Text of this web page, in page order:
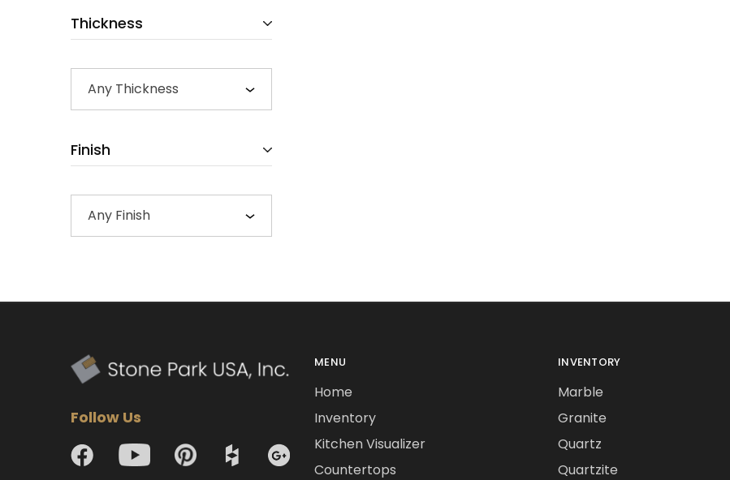
Thickness
Any Thickness
Finish
Any Finish
Follow Us
MENU
Home
Inventory
Kitchen Visualizer
Countertops
INVENTORY
Marble
Granite
Quartz
Quartzite